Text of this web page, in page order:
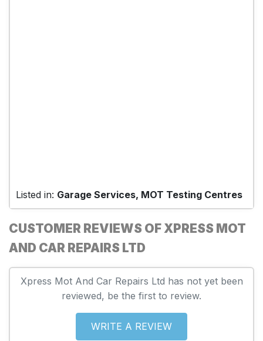
Listed in: Garage Services, MOT Testing Centres
CUSTOMER REVIEWS OF XPRESS MOT
AND CAR REPAIRS LTD
Xpress Mot And Car Repairs Ltd has not yet been
reviewed, be the first to review.
WRITE A REVIEW